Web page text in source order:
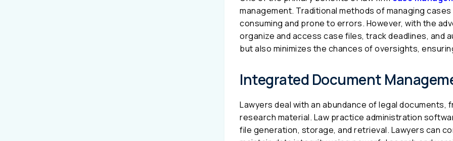
management. Traditional methods of managing
consuming and prone to errors. However, with the
organize and access case files, track deadlines, and
but also minimizes the chances of oversights,
Integrated Document
Lawyers deal with an abundance of legal
research material. Law practice administration
file generation, storage, and retrieval. Lawyers can